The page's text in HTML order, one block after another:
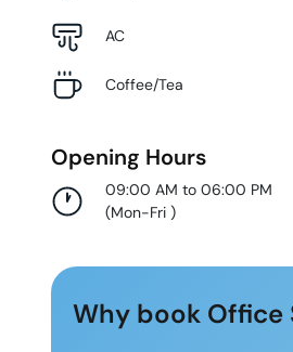
AC
Coffee/Tea
Opening Hours
09:00 AM to 06:00 PM
(Mon-Fri )
Why book Office